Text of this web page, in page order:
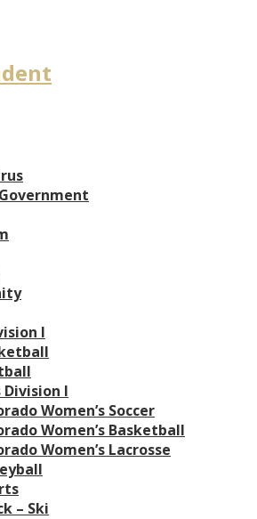
I
Division I
Women’s Soccer
Women’s Basketball
Women’s Lacrosse
– Ski